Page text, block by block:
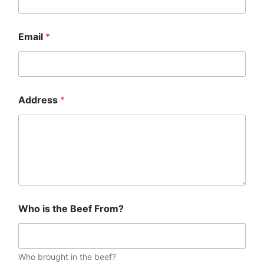
Email *
Address *
Who is the Beef From?
Who brought in the beef?